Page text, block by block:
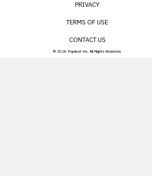
PRIVACY
TERMS OF USE
CONTACT US
© 2026 Popdust Inc. All Rights Reserved.